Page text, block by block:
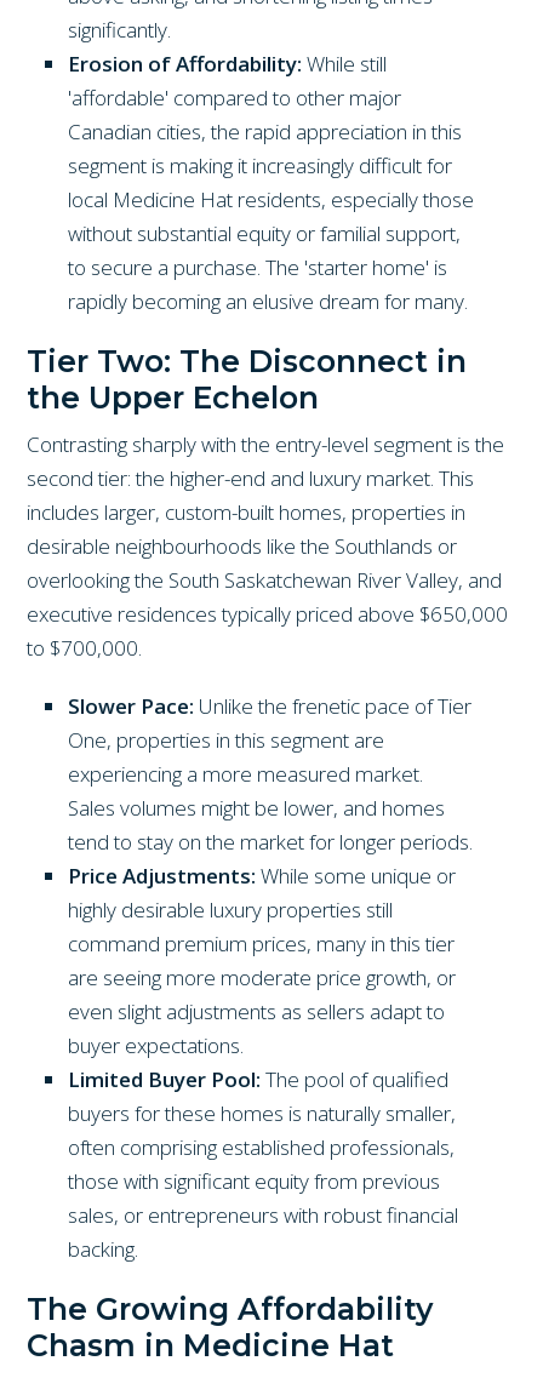
significantly.
Erosion of Affordability: While still
'affordable' compared to other major
Canadian cities, the rapid appreciation in this
segment is making it increasingly difficult for
local Medicine Hat residents, especially those
without substantial equity or familial support,
to secure a purchase. The 'starter home' is
rapidly becoming an elusive dream for many.
Tier Two: The Disconnect in
the Upper Echelon
Contrasting sharply with the entry-level segment is the
second tier: the higher-end and luxury market. This
includes larger, custom-built homes, properties in
desirable neighbourhoods like the Southlands or
overlooking the South Saskatchewan River Valley, and
executive residences typically priced above $650,000
to $700,000.
Slower Pace: Unlike the frenetic pace of Tier
One, properties in this segment are
experiencing a more measured market.
Sales volumes might be lower, and homes
tend to stay on the market for longer periods.
Price Adjustments: While some unique or
highly desirable luxury properties still
command premium prices, many in this tier
are seeing more moderate price growth, or
even slight adjustments as sellers adapt to
buyer expectations.
Limited Buyer Pool: The pool of qualified
buyers for these homes is naturally smaller,
often comprising established professionals,
those with significant equity from previous
sales, or entrepreneurs with robust financial
backing.
The Growing Affordability
Chasm in Medicine Hat